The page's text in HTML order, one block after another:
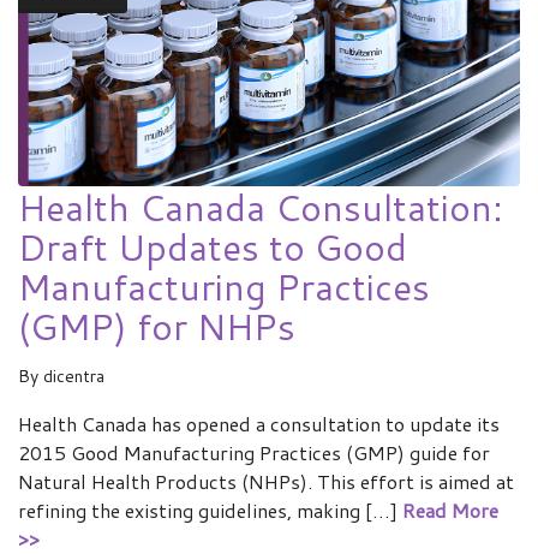
Health Canada Consultation:
Draft Updates to Good
Manufacturing Practices
(GMP) for NHPs
By dicentra
Health Canada has opened a consultation to update its
2015 Good Manufacturing Practices (GMP) guide for
Natural Health Products (NHPs). This effort is aimed at
refining the existing guidelines, making […] Read More
>>